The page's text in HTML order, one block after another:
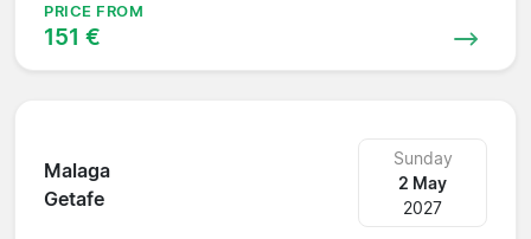
PRICE FROM
151 €
Malaga
Getafe
Sunday
2 May
2027